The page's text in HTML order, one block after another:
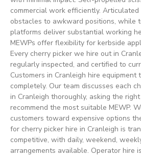
commercial work efficiently. Articulated
obstacles to awkward positions, while
platforms deliver substantial working
MEWPs offer flexibility for kerbside
Every cherry picker we hire out in
regularly inspected, and certified to
Customers in Cranleigh hire equipment
completely. Our team discusses each
in Cranleigh thoroughly, asking the
recommend the most suitable MEWP.
customers toward expensive options
for cherry picker hire in Cranleigh is
competitive, with daily, weekend,
arrangements available. Operator hire